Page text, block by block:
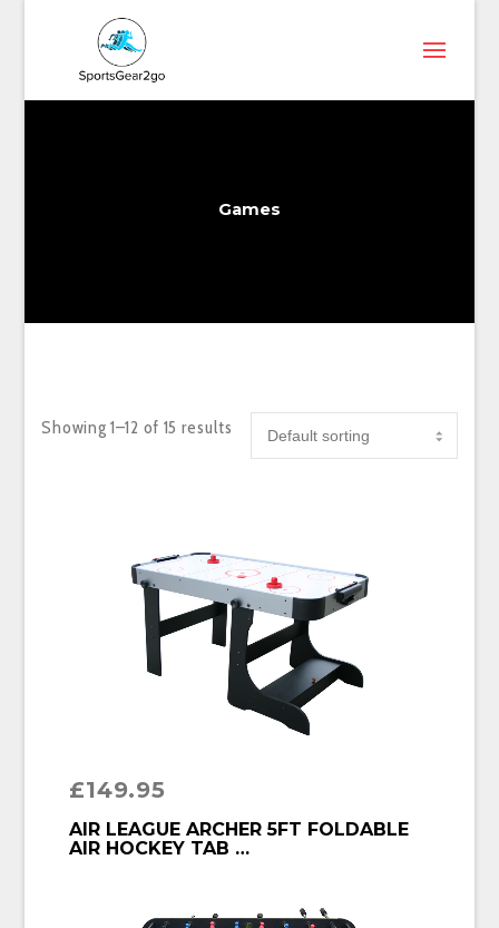
Games
Showing 1–12 of 15 results
£149.95
BUY PRODUCT
AIR LEAGUE ARCHER 5FT FOLDABLE
AIR HOCKEY TAB …